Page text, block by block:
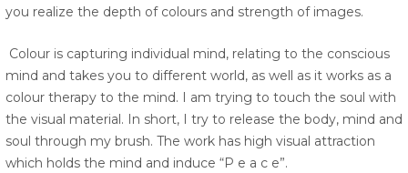
you realize the depth of colours and strength of images.
Colour is capturing individual mind, relating to the conscious
mind and takes you to different world, as well as it works as a
colour therapy to the mind. I am trying to touch the soul with
the visual material. In short, I try to release the body, mind and
soul through my brush. The work has high visual attraction
which holds the mind and induce “P e a c e”.